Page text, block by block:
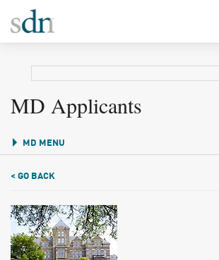
MD Applicants
MD MENU
< GO BACK